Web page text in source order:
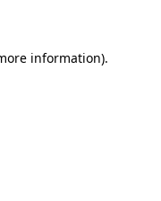
information).